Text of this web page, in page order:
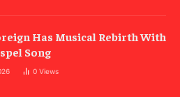
Has Musical Rebirth With
Song
0 Views